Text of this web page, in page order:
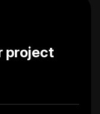
project